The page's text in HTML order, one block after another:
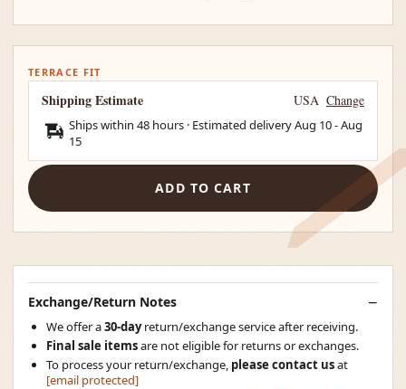
TERRACE FIT
Shipping Estimate USA Change
Ships within 48 hours · Estimated deliveryAug 10-Aug
15
ADD TO CART
Exchange/Return Notes
We offer a30-dayreturn/exchange service after receiving.
Final sale itemsare not eligible for returns or exchanges.
To process your return/exchange, please contact usat
[email protected]